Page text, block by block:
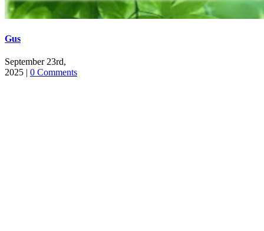
Gus
September 23rd,
2025 | 0 Comments